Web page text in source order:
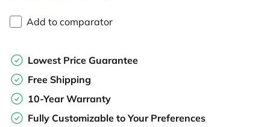
Add to comparator
Lowest Price Guarantee
Free Shipping
10-Year Warranty
Fully Customizable to Your Preferences